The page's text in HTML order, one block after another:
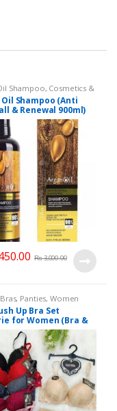
Shampoo, Cosmetics &
Care Hair Care,
Shampoo (Anti
& Renewal 900ml)
₨3,000.00
Bras, Panties, Women
Women Undergarments
Up Bra Set
for Women (Bra &